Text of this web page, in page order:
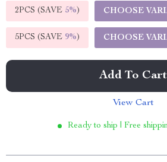
2PCS (SAVE 5%) CHOOSE
5PCS (SAVE 9%) CHOOSE
Add To Cart
View Cart
Ready to ship | Free